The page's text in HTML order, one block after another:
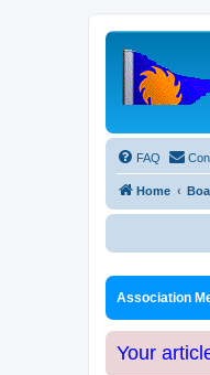
FAQ
Home
Association
Your